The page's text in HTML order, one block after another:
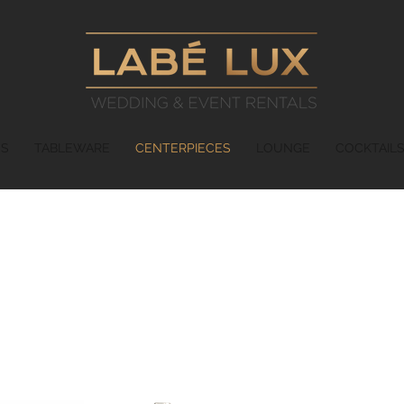
CENTERPIECES